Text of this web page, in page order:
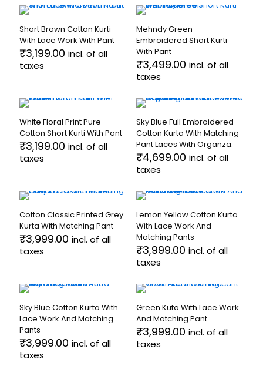
chosen
on
the
product
page
on
the
product
page
product
multiple
variants.
The
options
chosen
on
the
product
page
product
multiple
variants.
The
options
may
chosen
on
the
product
page
Short Brown Cotton Kurti
With Lace Work With Pant
₹3,199.00 incl. of all
taxes
has
variants.
The
options
may
on
the
product
page
Mehndy Green
Embroidered Short Kurti
With Pant
₹3,499.00 incl. of all
taxes
product
multiple
variants.
The
options
may
chosen
on
the
product
page
White Floral Print Pure
Cotton Short Kurti With Pant
₹3,199.00 incl. of all
taxes
has
variants.
The
options
may
on
the
product
page
Sky Blue Full Embroidered
Cotton Kurta With Matching
Pant Laces With Organza.
₹4,699.00 incl. of all
taxes
product
multiple
variants.
The
options
may
chosen
on
the
product
page
Cotton Classic Printed Grey
Kurta With Matching Pant
₹3,999.00 incl. of all
taxes
has
variants.
The
options
may
be
Lemon Yellow Cotton Kurta
With Lace Work And
Matching Pants
₹3,999.00 incl. of all
taxes
product
multiple
variants.
The
options
Sky Blue Cotton Kurta With
Lace Work And Matching
Pants
₹3,999.00 incl. of all
taxes
Green Kuta With Lace Work
And Matching Pant
₹3,999.00 incl. of all
taxes